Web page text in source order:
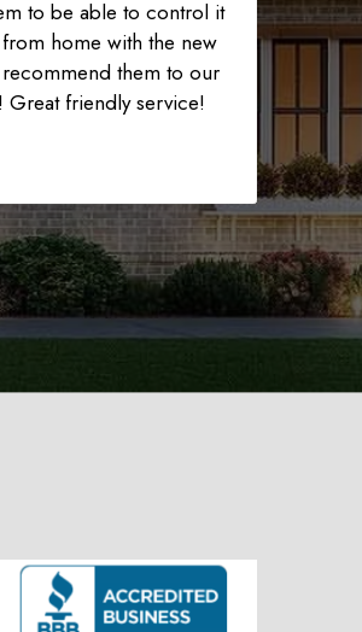
to be able to control it
home with the new
them to our
Great friendly service!